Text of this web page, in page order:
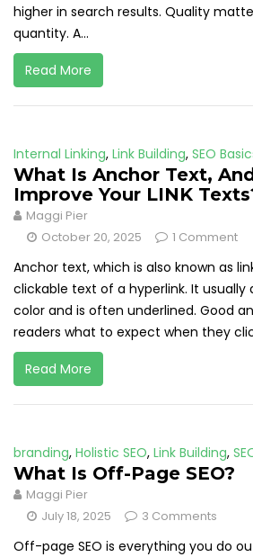
higher in search results. Quality
quantity. A...
Read More
Internal Linking, Link Building, SEO
What Is Anchor Text,
Improve Your LINK
Maggi Pier
October 20, 2025
1 Comment
Anchor text, which is also known as
clickable text of a hyperlink. It
color and is often underlined. Good
readers what to expect when they
Read More
branding, Holistic SEO, Link Building,
What Is Off-Page SEO?
Maggi Pier
July 18, 2025
3 Comments
Off-page SEO is everything you do